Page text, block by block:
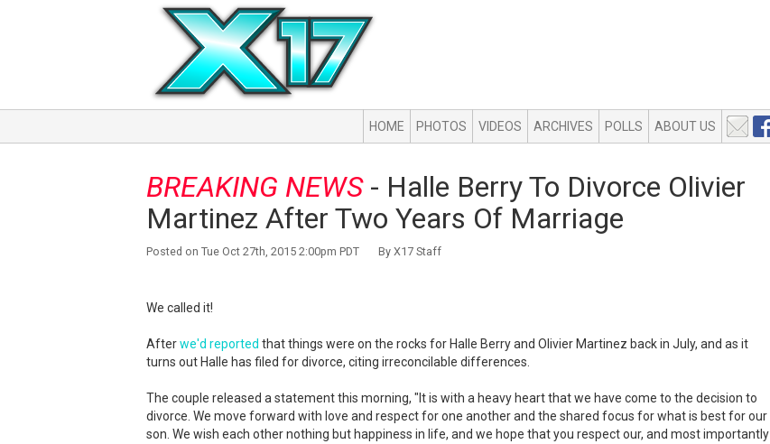
HOME PHOTOS VIDEOS ARCHIVES POLLS ABOUT US
BREAKING NEWS- Halle Berry To Divorce Olivier
Martinez After Two Years Of Marriage
Posted on Tue Oct 27th, 2015 2:00pm PDT By X17 Staff
We called it!
Afterwe'd reported that things were on the rocks for Halle Berry and Olivier Martinez back in July, and as it
turns out Halle has filed for divorce, citing irreconcilable differences.
The couple released a statement this morning, "It is with a heavy heart that we have come to the decision to
divorce. We move forward with love and respect for one another and the shared focus for what is best for our
son. We wish each other nothing but happiness in life, and we hope that you respect our, and most importantly